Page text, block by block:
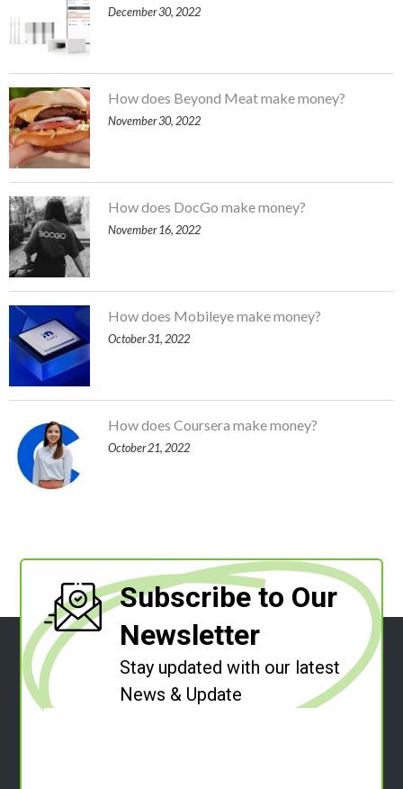
December 30, 2022
How does Beyond Meat make money?
November 30, 2022
How does DocGo make money?
November 16, 2022
How does Mobileye make money?
October 31, 2022
How does Coursera make money?
October 21, 2022
Subscribe to Our
Newsletter
Stay updated with our latest
News & Update